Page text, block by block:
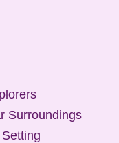
Surroundings